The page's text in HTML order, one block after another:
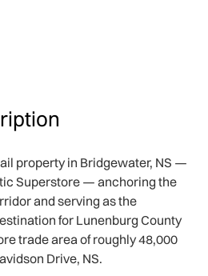
property in Bridgewater, NS —
Superstore — anchoring the
and serving as the
for Lunenburg County
trade area of roughly 48,000
Drive, NS.